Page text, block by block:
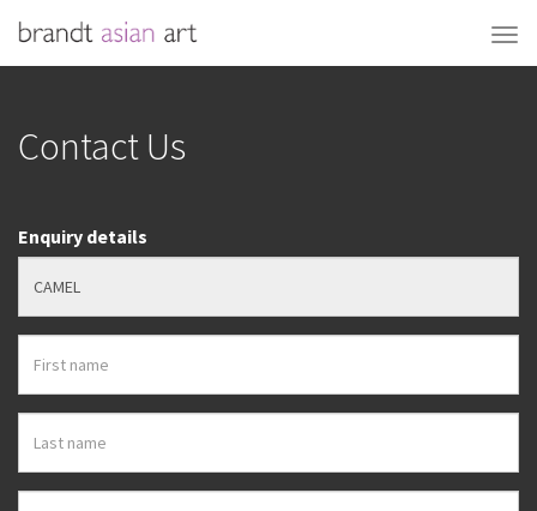
Contact Us
Enquiry details